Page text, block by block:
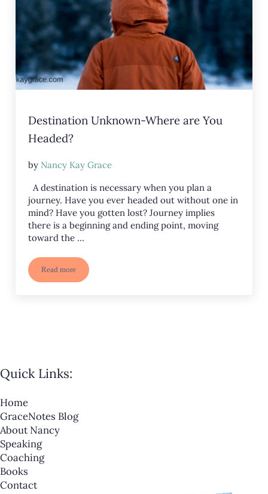
Destination Unknown-Where are You
Headed?
by Nancy Kay Grace
A destination is necessary when you plan a
journey. Have you ever headed out without one in
mind? Have you gotten lost? Journey implies
there is a beginning and ending point, moving
toward the …
Read moreDestination Unknown-Where are You Headed?
Quick Links:
Home
GraceNotes Blog
About Nancy
Speaking
Coaching
Books
Contact